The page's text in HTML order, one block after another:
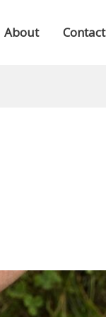
About Contact